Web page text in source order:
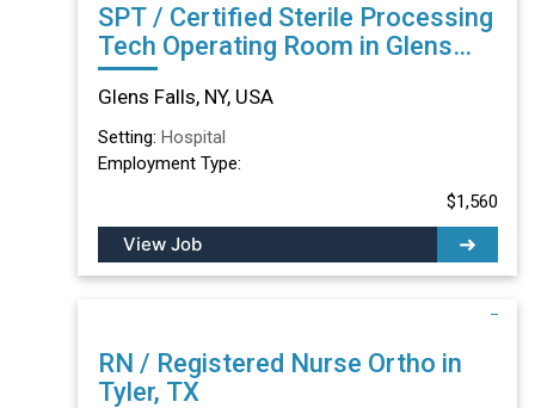
SPT / Certified Sterile Processing
Tech Operating Room in Glens
Falls, NY
Glens Falls, NY, USA
Setting: Hospital
Employment Type:
$1,560
View Job
RN / Registered Nurse Ortho in
Tyler, TX